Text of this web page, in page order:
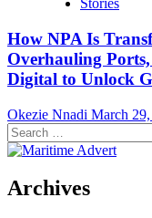
Stories
How NPA Is
Overhauling
Digital to Unlock
Okezie Nnadi March
Search
for:
Archives